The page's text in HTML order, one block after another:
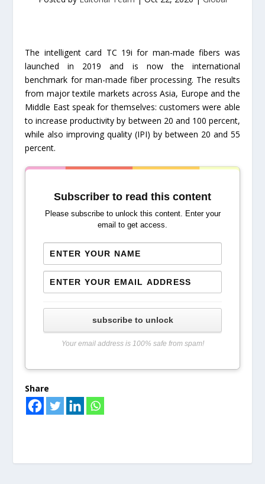
The intelligent card TC 19i for man-made fibers was
launched in 2019 and is now the international
benchmark for man-made fiber processing. The results
from major textile markets across Asia, Europe and the
Middle East speak for themselves: customers were able
to increase productivity by between 20 and 100 percent,
while also improving quality (IPI) by between 20 and 55
percent.
Subscriber to read this content
Please subscribe to unlock this content. Enter your
email to get access.
subscribe to unlock
Your email address is 100% safe from spam!
Share